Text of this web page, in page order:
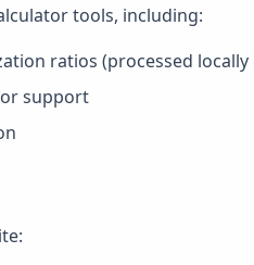
tools, including:
ratios (processed
support